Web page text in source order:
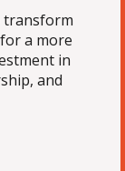
transform
a more
in
and